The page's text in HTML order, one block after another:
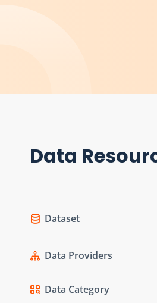
Data
Dataset
Data Providers
Data Category